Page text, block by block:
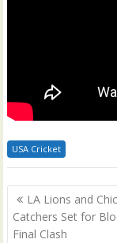
USA Cricket
Post
navigation
LA Lions and
Catchers Set for
Final Clash